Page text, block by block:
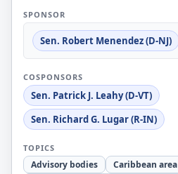
SPONSOR
Sen. Robert Menendez (D-NJ)
COSPONSORS
Sen. Patrick J. Leahy (D-VT)
Sen. Richard G. Lugar (R-IN)
TOPICS
Advisory bodies
Caribbean area